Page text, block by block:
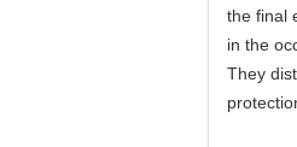
the final
in the
They